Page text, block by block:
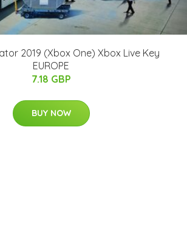
2019 (Xbox One) Xbox Live Key
EUROPE
7.18 GBP
BUY NOW